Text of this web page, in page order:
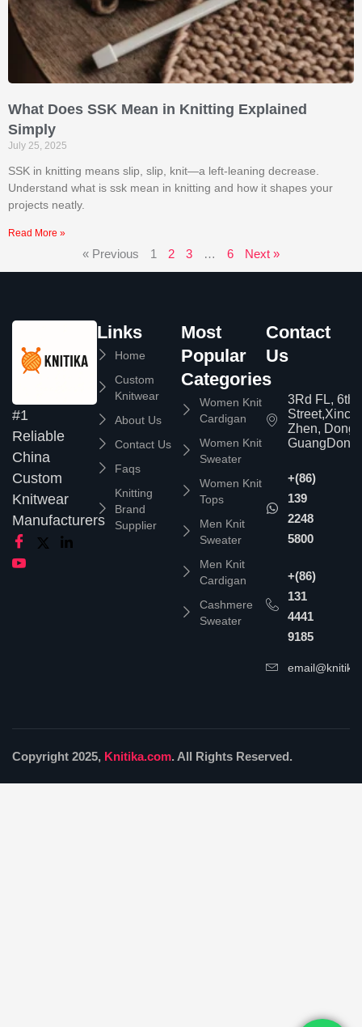
What Does SSK Mean in Knitting Explained
Simply
July 25, 2025
SSK in knitting means slip, slip, knit—a left-leaning decrease.
Understand what is ssk mean in knitting​ and how it shapes your
projects neatly.
Read More »
« Previous 1 2 3 … 6 Next »
#1
Reliable
China
Custom
Knitwear
Manufacturers
Links
Home
Custom
Knitwear
About Us
Contact Us
Faqs
Knitting
Brand
Supplier
Most
Popular
Categories
Women Knit
Cardigan
Women Knit
Sweater
Women Knit
Tops
Men Knit
Sweater
Men Knit
Cardigan
Cashmere
Sweater
Contact
Us
3Rd FL, 6th
Zhen,
+(86)
139
2248
5800
+(86)
131
4441
9185
Copyright 2025, Knitika.com. All Rights Reserved.